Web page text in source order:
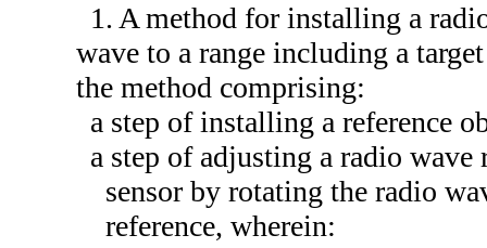
1. A method for installing a
wave to a range including a
the method comprising:
a step of installing a reference
a step of adjusting a radio
sensor by rotating the radio
reference, wherein: